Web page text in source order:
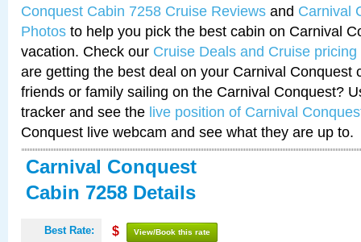
Conquest Cabin 7258 Cruise Reviews and Carnival
Photos to help you pick the best cabin on Carnival
vacation. Check our Cruise Deals and Cruise pricing
are getting the best deal on your Carnival Conquest
friends or family sailing on the Carnival Conquest?
tracker and see the live position of Carnival
Conquest live webcam and see what they are up to.
Carnival Conquest
Cabin 7258 Details
Best Rate: $ View/Book this rate